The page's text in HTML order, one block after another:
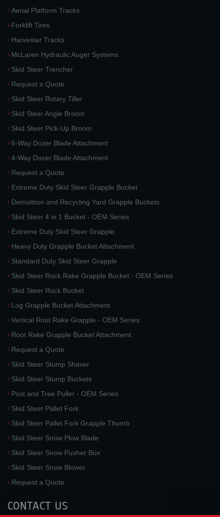
Aerial Platform Tracks
Forklift Tires
Harvester Tracks
McLaren Hydraulic Auger Systems
Skid Steer Trencher
Request a Quote
Skid Steer Rotary Tiller
Skid Steer Angle Broom
Skid Steer Pick-Up Broom
6-Way Dozer Blade Attachment
4-Way Dozer Blade Attachment
Request a Quote
Extreme Duty Skid Steer Grapple Bucket
Demolition and Recycling Yard Grapple Buckets
Skid Steer 4 in 1 Bucket - OEM Series
Extreme Duty Skid Steer Grapple
Heavy Duty Grapple Bucket Attachment
Standard Duty Skid Steer Grapple
Skid Steer Rock Rake Grapple Bucket - OEM Series
Skid Steer Rock Bucket
Log Grapple Bucket Attachment
Vertical Root Rake Grapple - OEM Series
Root Rake Grapple Bucket Attachment
Request a Quote
Skid Steer Stump Shaver
Skid Steer Stump Buckets
Post and Tree Puller - OEM Series
Skid Steer Pallet Fork
Skid Steer Pallet Fork Grapple Thumb
Skid Steer Snow Plow Blade
Skid Steer Snow Pusher Box
Skid Steer Snow Blower
Request a Quote
CONTACT US